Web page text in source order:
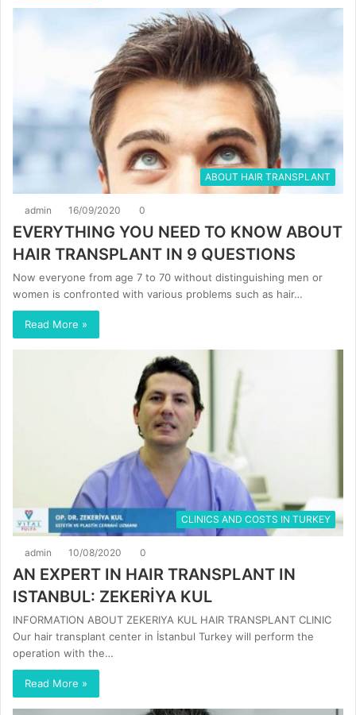
ABOUT HAIR TRANSPLANT
admin 16/09/2020 0
EVERYTHING YOU NEED TO KNOW ABOUT
HAIR TRANSPLANT IN 9 QUESTIONS
Now everyone from age 7 to 70 without distinguishing men or
women is confronted with various problems such as hair…
Read More »
CLINICS AND COSTS IN TURKEY
admin 10/08/2020 0
AN EXPERT IN HAIR TRANSPLANT IN
ISTANBUL: ZEKERİYA KUL
INFORMATION ABOUT ZEKERIYA KUL HAIR TRANSPLANT CLINIC
Our hair transplant center in İstanbul Turkey will perform the
operation with the…
Read More »